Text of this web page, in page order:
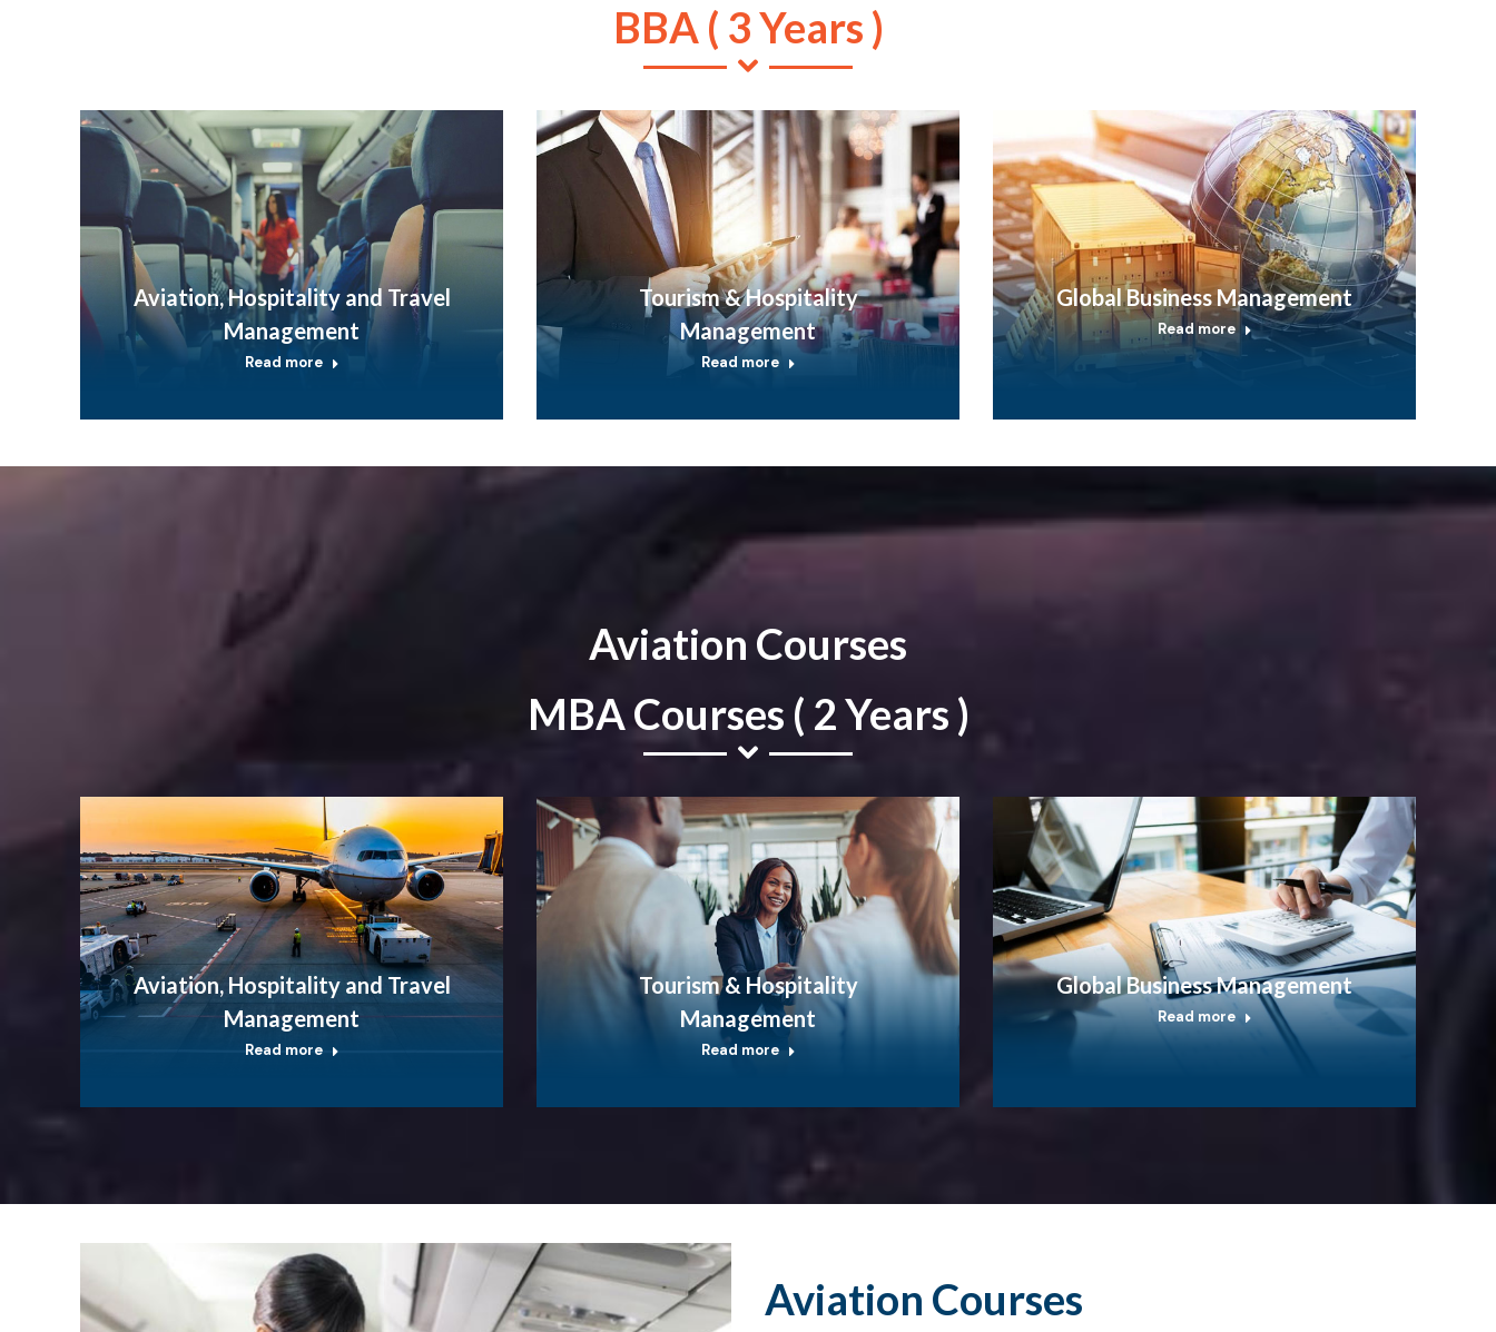
BBA ( 3 Years )
Aviation, Hospitality and Travel
Management
Read more
Tourism & Hospitality
Management
Read more
Global Business Management
Read more
Aviation Courses
MBA Courses ( 2 Years )
Aviation, Hospitality and Travel
Management
Read more
Tourism & Hospitality
Management
Read more
Global Business Management
Read more
Aviation Courses